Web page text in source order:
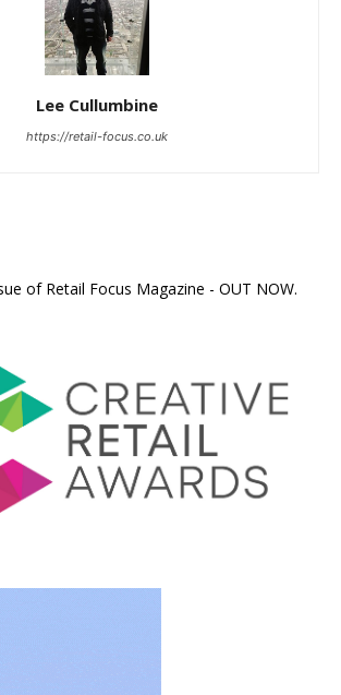
Lee Cullumbine
https://retail-focus.co.uk
of Retail Focus Magazine - OUT NOW.